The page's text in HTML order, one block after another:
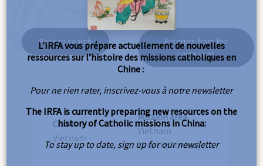
Back to search
Excerpts from the
same year
Country
Vietnam
Mission area
Vietnam
(North/Tonkin)
L’IRFA vous prépare actuellement de nouvelles
ressources sur l’histoire des missions catholiques en
Chine :
Pour ne rien rater, inscrivez-vous à notre newsletter
The IRFA is currently preparing new resources on the
history of Catholic missions in China:
To stay up to date, sign up for our newsletter